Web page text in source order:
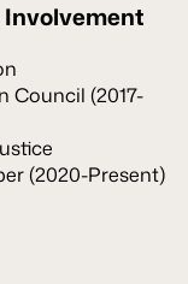
Involvement
Council (2017-
(2020-Present)